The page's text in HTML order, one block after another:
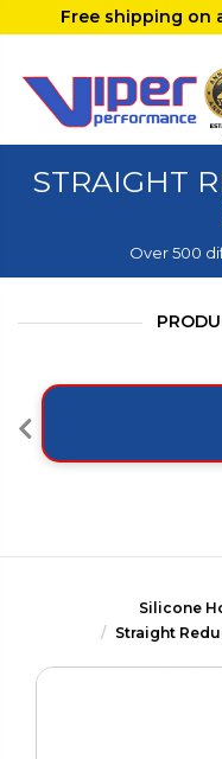
Free shipping on
STRAIGHT
Over 500
Silicone
Straight